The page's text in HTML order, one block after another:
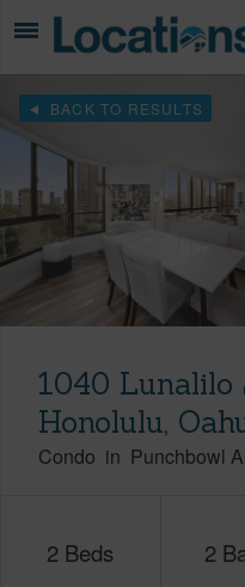
BACK TO RESULTS
1040 Lunalilo
Honolulu,
Condo in Punchbowl
2 Beds 2